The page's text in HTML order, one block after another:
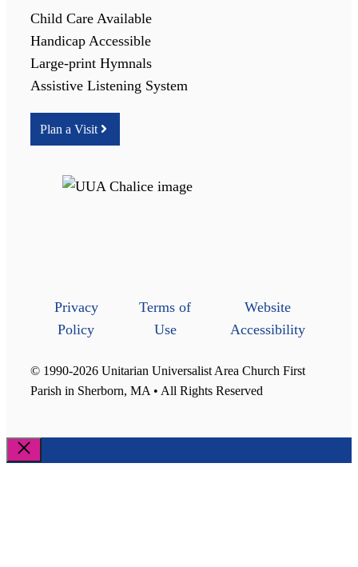
Child Care Available
Handicap Accessible
Large-print Hymnals
Assistive Listening System
Plan a Visit
Privacy
Policy
Terms of
Use
Website
Accessibility
© 1990-2026 Unitarian Universalist Area Church First
Parish in Sherborn, MA • All Rights Reserved
Close